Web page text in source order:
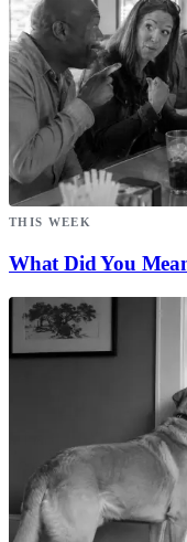
THIS WEEK
What Did You